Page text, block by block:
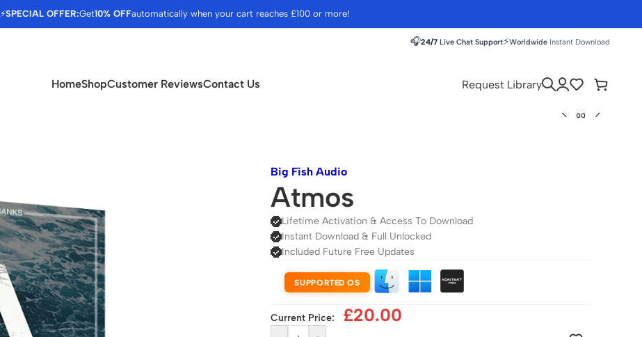
⚡SPECIAL OFFER:Get10% OFFautomatically when your cart reaches £100 or more!
🎧24/7 Live Chat Support⚡Worldwide Instant Download
HomeShopCustomer ReviewsContact Us Request Library
Big Fish Audio
Atmos
Lifetime Activation & Access To Download
Instant Download & Full Unlocked
Included Future Free Updates
SUPPORTED OS
Current Price: £20.00